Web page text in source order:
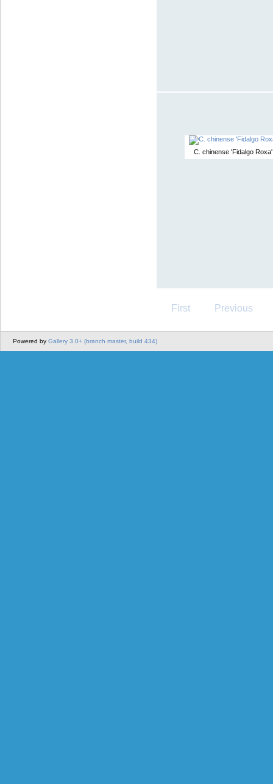
C. chinense 'Fidalgo Roxa'
First Previous
Powered by Gallery 3.0+ (branch master, build 434)